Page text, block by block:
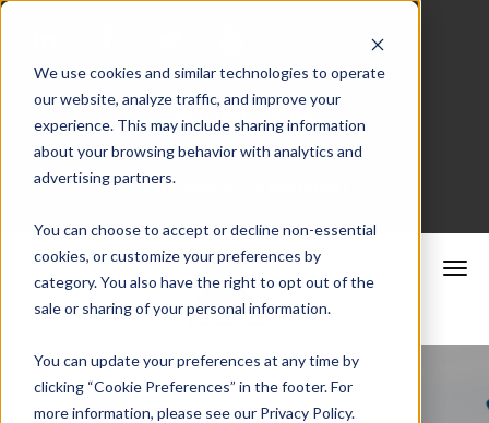
We use cookies and similar technologies to operate
our website, analyze traffic, and improve your
experience. This may include sharing information
about your browsing behavior with analytics and
advertising partners.
You can choose to accept or decline non-essential
cookies, or customize your preferences by
category. You also have the right to opt out of the
sale or sharing of your personal information.
You can update your preferences at any time by
clicking “Cookie Preferences” in the footer. For
more information, please see our Privacy Policy.
Merchant Portal
Schedule a Consultation